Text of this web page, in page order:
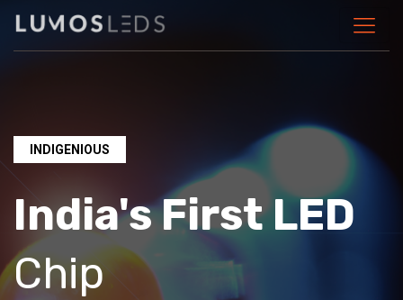
INDIGENIOUS
India's First LED
Chip